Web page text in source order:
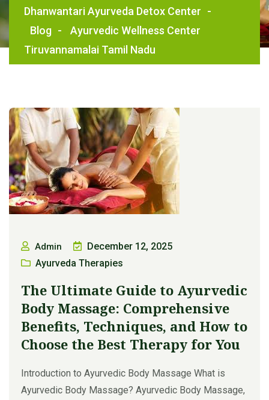
Dhanwantari Ayurveda Detox Center -
Blog -
Ayurvedic Wellness Center
Tiruvannamalai Tamil Nadu
Admin
December 12, 2025
Ayurveda Therapies
The Ultimate Guide to Ayurvedic
Body Massage: Comprehensive
Benefits, Techniques, and How to
Choose the Best Therapy for You
Introduction to Ayurvedic Body Massage What is
Ayurvedic Body Massage? Ayurvedic Body Massage,